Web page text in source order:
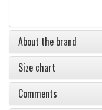
About the brand
Size chart
Comments